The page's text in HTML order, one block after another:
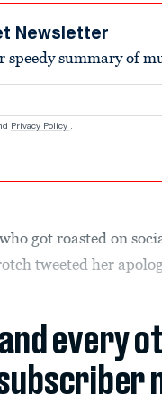
Newsletter
summary of
Privacy Policy .
got roasted on
tweeted her
every